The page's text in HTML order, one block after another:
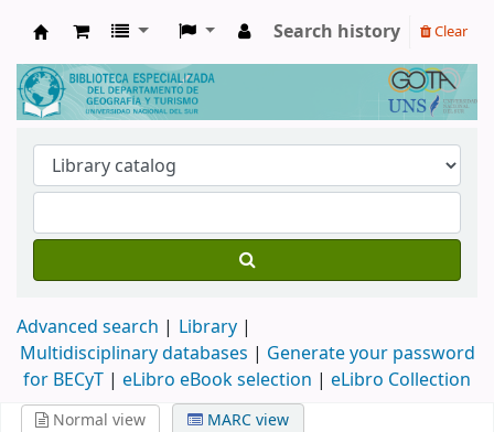
Biblioteca de Geografía y Turismo
Search history Clear
Advanced search
Library
Multidisciplinary databases | Generate your password
for BECyT | eLibro eBook selection | eLibro Collection
Normal view
MARC view